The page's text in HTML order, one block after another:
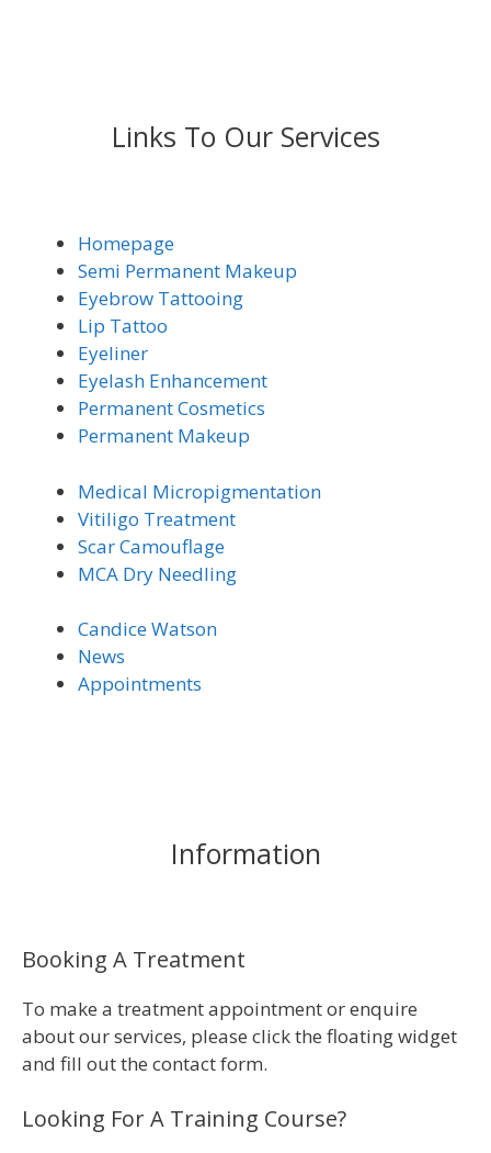
Links To Our Services
Homepage
Semi Permanent Makeup
Eyebrow Tattooing
Lip Tattoo
Eyeliner
Eyelash Enhancement
Permanent Cosmetics
Permanent Makeup
Medical Micropigmentation
Vitiligo Treatment
Scar Camouflage
MCA Dry Needling
Candice Watson
News
Appointments
Information
Booking A Treatment
To make a treatment appointment or enquire
about our services, please click the floating widget
and fill out the contact form.
Looking For A Training Course?